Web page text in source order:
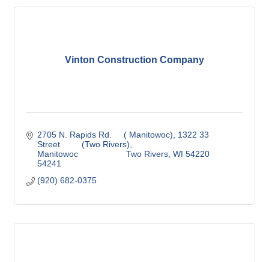
Vinton Construction Company
2705 N. Rapids Rd.     ( Manitowoc)
1322 33
Street         (Two Rivers)
Manitowoc                    Two Rivers WI 54220
54241
(920) 682-0375